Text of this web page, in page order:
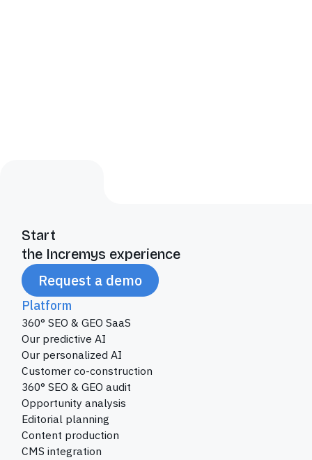
Start
the Incremys experience
Request a demo
Platform
360° SEO & GEO SaaS
Our predictive AI
Our personalized AI
Customer co-construction
360° SEO & GEO audit
Opportunity analysis
Editorial planning
Content production
CMS integration